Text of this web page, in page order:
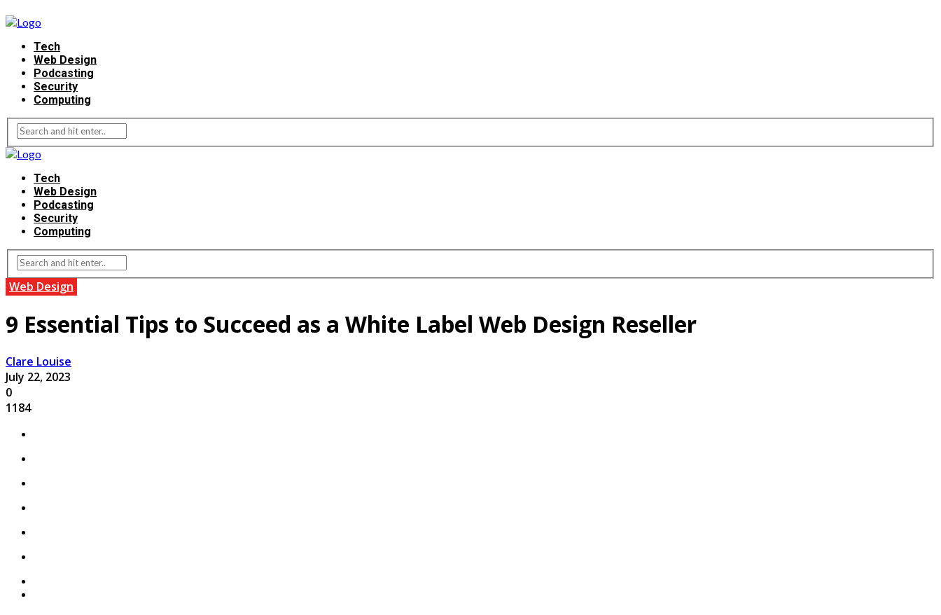
Tech
Web Design
Podcasting
Security
Computing
Tech
Web Design
Podcasting
Security
Computing
Web Design
9 Essential Tips to Succeed as a White Label Web Design Reseller
Clare Louise
July 22, 2023
0
1184